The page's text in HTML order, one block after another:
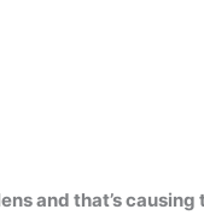
and that’s causing